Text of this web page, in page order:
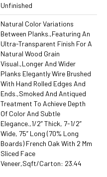
Unfinished
Natural Color Variations
Between Planks.,Featuring An
Ultra-Transparent Finish For A
Natural Wood Grain
Visual.,Longer And Wider
Planks Elegantly Wire Brushed
With Hand Rolled Edges And
Ends.,Smoked And Antiqued
Treatment To Achieve Depth
Of Color And Subtle
Elegance.,1/2” Thick, 7-1/2”
Wide, 75” Long (70% Long
Boards) French Oak With 2 Mm
Sliced Face
Veneer,Sqft/Carton: 23.44